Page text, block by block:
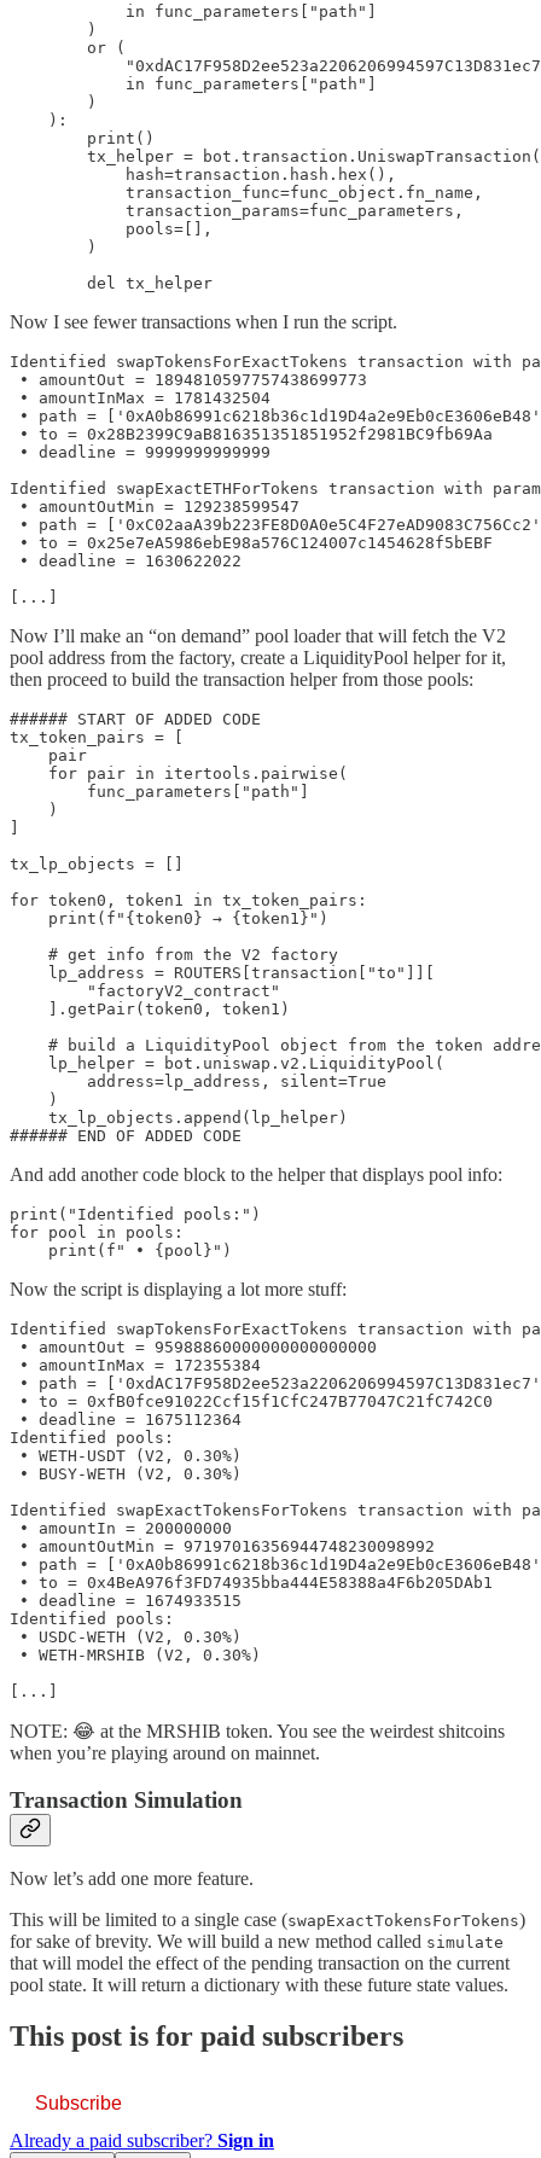
            in func_parameters["path"]
        )
        or (
            in func_parameters["path"]
        )
    ):
        print()
        tx_helper = bot.transaction.UniswapTransaction(
            hash=transaction.hash.hex(),
            transaction_func=func_object.fn_name,
            transaction_params=func_parameters,
            pools=[],
        )
        del tx_helper
Now I see fewer transactions when I run the script.
Identified swapTokensForExactTokens transaction with
• amountOut = 1894810597757438699773
• amountInMax = 1781432504
• path =
• to = 0x28B2399C9aB816351351851952f2981BC9fb69Aa
• deadline = 9999999999999
Identified swapExactETHForTokens transaction with
• amountOutMin = 129238599547
• path =
• to = 0x25e7eA5986ebE98a576C124007c1454628f5bEBF
• deadline = 1630622022
[...]
Now I’ll make an “on demand” pool loader that will fetch the V2
pool address from the factory, create a LiquidityPool helper for it,
then proceed to build the transaction helper from those pools:
###### START OF ADDED CODE
tx_token_pairs = [
    pair
    for pair in itertools.pairwise(
        func_parameters["path"]
    )
tx_lp_objects = []
for token0, token1 in tx_token_pairs:
    print(f"{token0} → {token1}")
    # get info from the V2 factory
    lp_address = ROUTERS[transaction["to"]][
        "factoryV2_contract"
    ].getPair(token0, token1)
# build a LiquidityPool object from the token
    lp_helper = bot.uniswap.v2.LiquidityPool(
        address=lp_address, silent=True
    )
    tx_lp_objects.append(lp_helper)
###### END OF ADDED CODE
And add another code block to the helper that displays pool info:
print("Identified pools:")
for pool in pools:
    print(f" • {pool}")
Now the script is displaying a lot more stuff:
Identified swapTokensForExactTokens transaction with
• amountOut = 95988860000000000000000
• amountInMax = 172355384
• path =
• to = 0xfB0fce91022Ccf15f1CfC247B77047C21fC742C0
• deadline = 1675112364
Identified pools:
• WETH-USDT (V2, 0.30%)
• BUSY-WETH (V2, 0.30%)
Identified swapExactTokensForTokens transaction with
• amountIn = 200000000
• amountOutMin = 97197016356944748230098992
• path =
• to = 0x4BeA976f3FD74935bba444E58388a4F6b205DAb1
• deadline = 1674933515
Identified pools:
• USDC-WETH (V2, 0.30%)
• WETH-MRSHIB (V2, 0.30%)
[...]
NOTE: 😂 at the MRSHIB token. You see the weirdest shitcoins
when you’re playing around on mainnet.
Transaction Simulation
Now let’s add one more feature.
This will be limited to a single case (swapExactTokensForTokens)
for sake of brevity. We will build a new method called simulate
that will model the effect of the pending transaction on the current
pool state. It will return a dictionary with these future state values.
This post is for paid subscribers
Subscribe
Already a paid subscriber? Sign in